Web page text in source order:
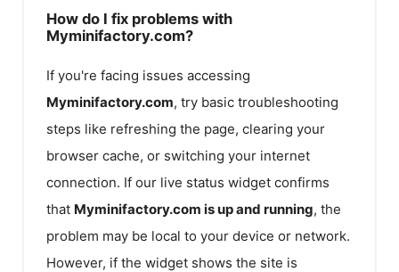
How do I fix problems with
Myminifactory.com?
If you're facing issues accessing
Myminifactory.com, try basic troubleshooting
steps like refreshing the page, clearing your
browser cache, or switching your internet
connection. If our live status widget confirms
that Myminifactory.com is up and running, the
problem may be local to your device or network.
However, if the widget shows the site is